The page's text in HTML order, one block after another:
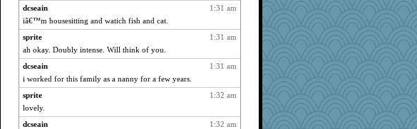
4161
NANCY
Turt
4161
Catie
4161
LuvWordGames
4161
marigold
ivesy3
4161
joansiebone
1:31 am
dcseain
iâ€™m housesitting and watich fish and cat.
1:31 am
sprite
ah okay. Doubly intense. Will think of you.
1:31 am
dcseain
i worked for this family as a nanny for a few years.
1:32 am
sprite
lovely.
1:32 am
dcseain